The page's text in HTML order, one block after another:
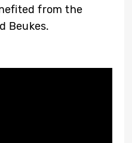
from the
Beukes.